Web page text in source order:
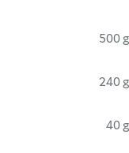
500 g
240 g
40 g